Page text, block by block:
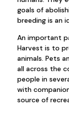
goals of
breeding is an
An important
Harvest is to
animals. Pets
all across the
people in
with
source of